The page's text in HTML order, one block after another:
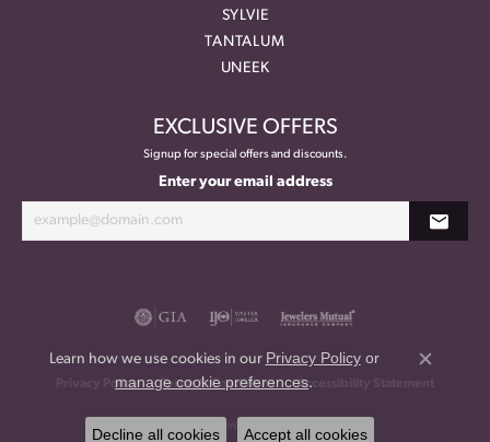
SYLVIE
TANTALUM
UNEEK
EXCLUSIVE OFFERS
Signup for special offers and discounts.
Enter your email address
Privacy Policy Terms & Conditions Accessibility Statement
Learn how we use cookies in our Privacy Policyor
manage cookie preferences.
Close
Decline all cookies Accept all cookies